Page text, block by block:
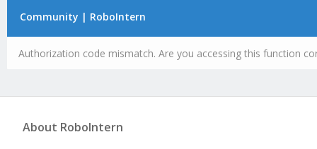
Community | RoboIntern
Authorization code mismatch. Are you accessing this function
About RoboIntern